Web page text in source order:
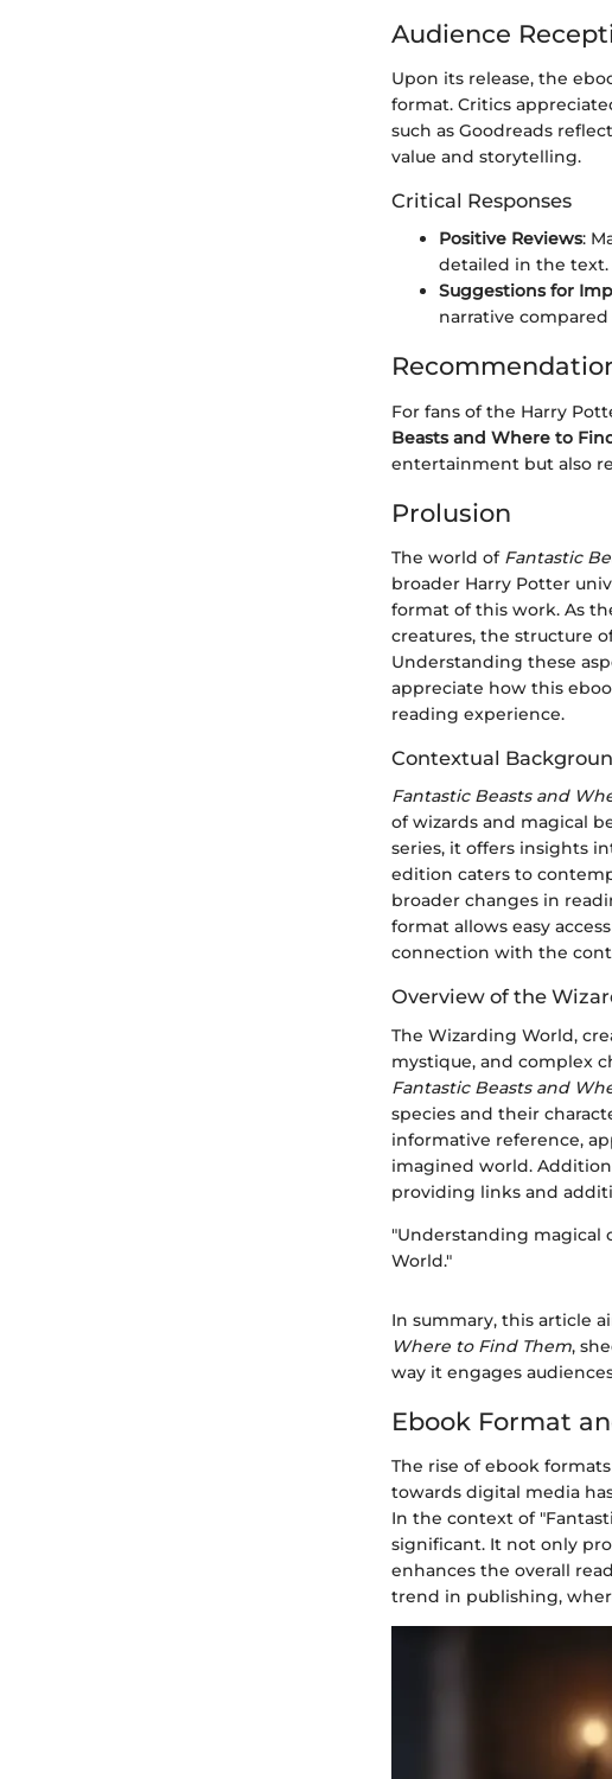
Audience
Upon its release, the
format. Critics
such as Goodreads
value and storytelling.
Critical Responses
Positive Reviews:
detailed in the text.
Suggestions for
narrative
For fans of the Harry
Beasts and Where to
entertainment but also
Prolusion
The world of Fantastic
broader Harry Potter
format of this work. As
creatures, the structure
Understanding these
appreciate how this
reading experience.
Contextual
Fantastic Beasts and
of wizards and magical
series, it offers insights
edition caters to
broader changes in
format allows easy
connection with the
Overview of the
The Wizarding World,
mystique, and complex
Fantastic Beasts and
species and their
informative reference,
imagined world.
providing links and
"Understanding magical
World."
In summary, this article
Where to Find Them,
way it engages
Ebook Format
The rise of ebook
towards digital media
In the context of
significant. It not only
enhances the overall
trend in publishing,